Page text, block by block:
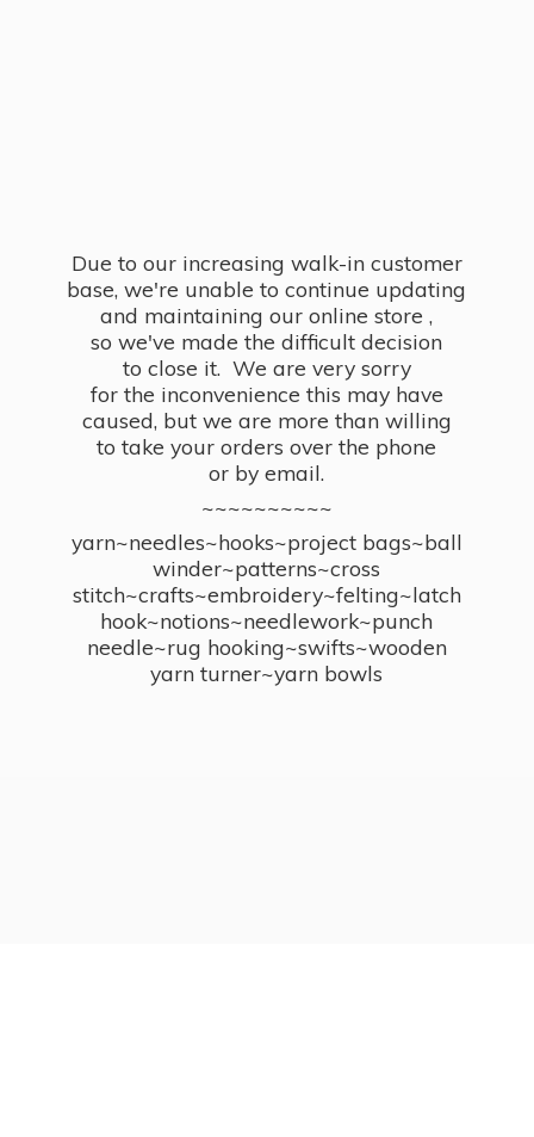
Due to our increasing walk-in customer
base, we're unable to continue updating
and maintaining our online store ,
so we've made the difficult decision
to close it. We are very sorry
for the inconvenience this may have
caused, but we are more than willing
to take your orders over the phone
or by email.
~~~~~~~~~~
yarn~needles~hooks~project bags~ball
winder~patterns~cross
stitch~crafts~embroidery~felting~latch
hook~notions~needlework~punch
needle~rug hooking~swifts~wooden
yarn turner~yarn bowls